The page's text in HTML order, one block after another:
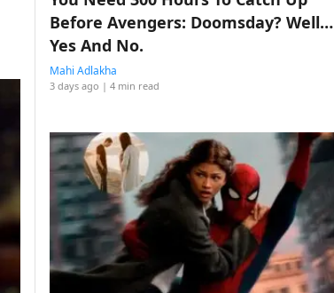
Before Avengers: Doomsday? Well…
Yes And No.
Mahi Adlakha
3 days ago | 4 min read